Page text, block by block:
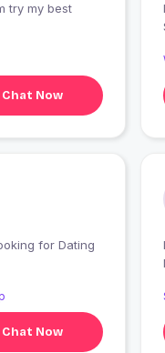
working man I am try my best
Chat Now
I
India looking for Dating
Chat Now
I